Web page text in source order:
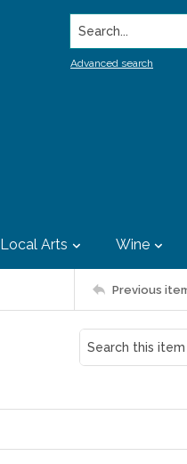
Search...
Advanced search
Local Arts Wine
Previous